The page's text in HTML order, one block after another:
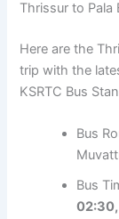
Thrissur to Pala
Here are the
trip with the
KSRTC Bus
Bus
Bus